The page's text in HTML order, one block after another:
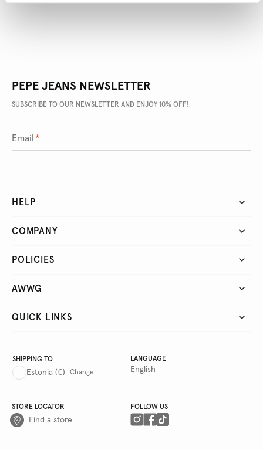
PEPE JEANS NEWSLETTER
SUBSCRIBE TO OUR NEWSLETTER AND ENJOY 10% OFF!
Email *
HELP
COMPANY
POLICIES
AWWG
QUICK LINKS
SHIPPING TO
Estonia (€) Change
LANGUAGE
English
STORE LOCATOR
Find a store
FOLLOW US